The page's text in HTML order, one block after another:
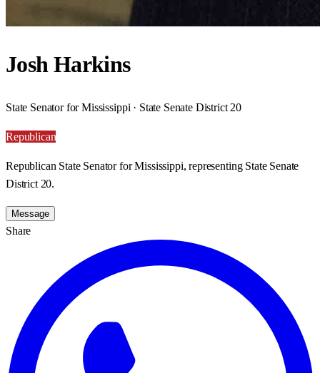
Josh Harkins
State Senator for Mississippi · State Senate District 20
Republican
Republican State Senator for Mississippi, representing State Senate
District 20.
Message
Share